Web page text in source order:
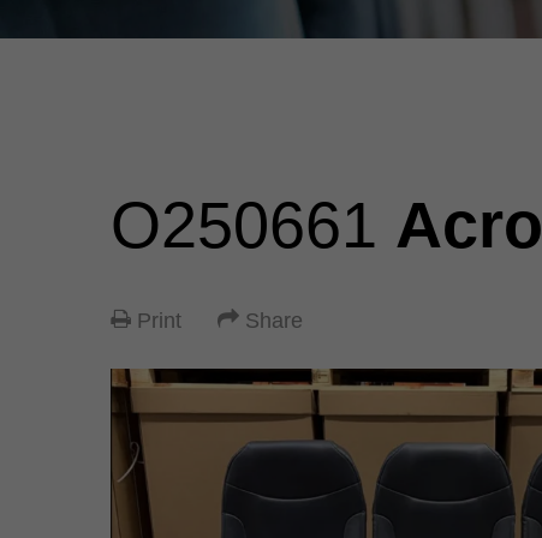
O250661 Acro
Print Share